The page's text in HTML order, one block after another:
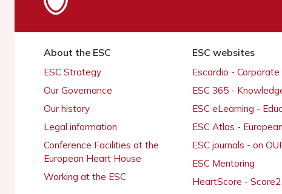
About the ESC
ESC Strategy
Our Governance
Our history
Legal information
Conference Facilities at the
European Heart House
Working at the ESC
ESC websites
Escardio -
ESC 365 -
ESC eLearning -
ESC Atlas -
ESC journals - on
ESC Mentoring
HeartScore - Score2